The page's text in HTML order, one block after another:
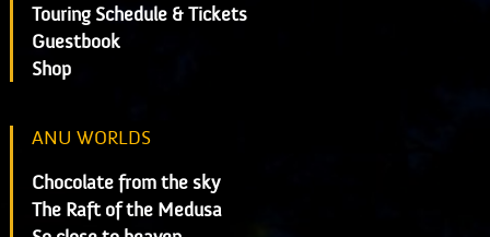
Touring Schedule & Tickets
Guestbook
Shop
ANU WORLDS
Chocolate from the sky
The Raft of the Medusa